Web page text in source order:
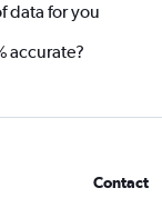
data for you
accurate?
Contact